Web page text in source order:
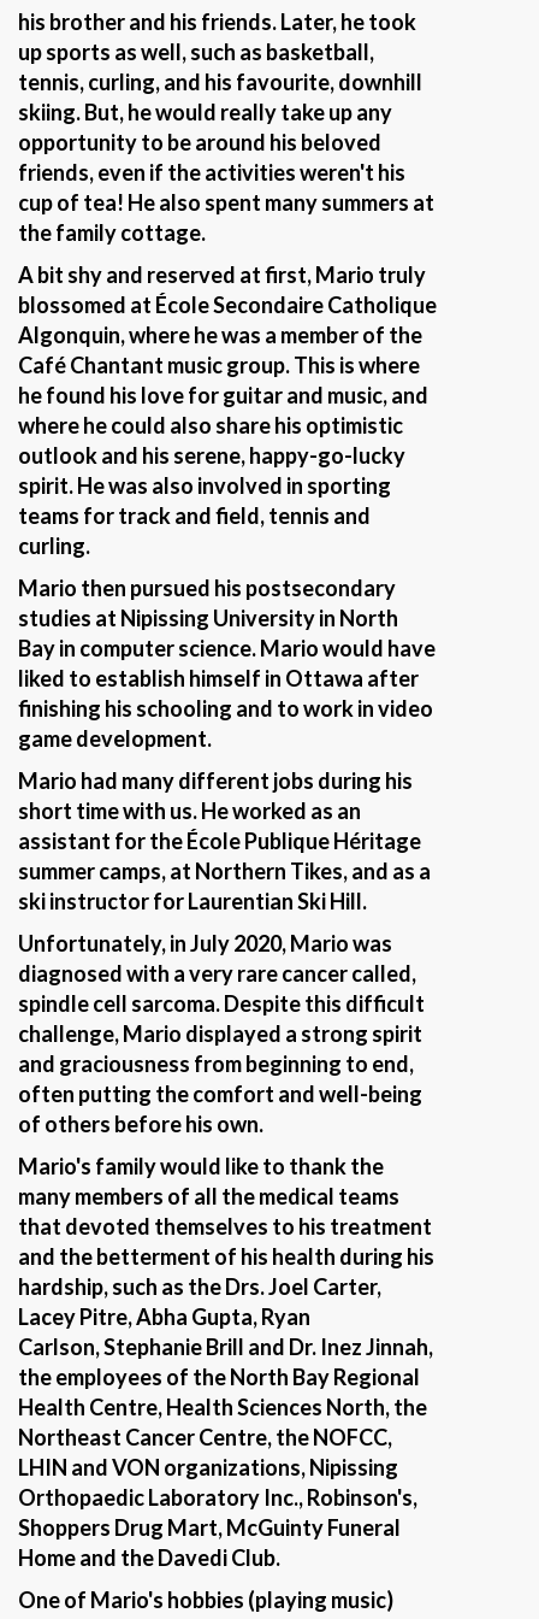
his brother and his friends. Later, he took
up sports as well, such as basketball,
tennis, curling, and his favourite, downhill
skiing. But, he would really take up any
opportunity to be around his beloved
friends, even if the activities weren't his
cup of tea! He also spent many summers at
the family cottage.
A bit shy and reserved at first, Mario truly
blossomed at École Secondaire Catholique
Algonquin, where he was a member of the
Café Chantant music group. This is where
he found his love for guitar and music, and
where he could also share his optimistic
outlook and his serene, happy-go-lucky
spirit. He was also involved in sporting
teams for track and field, tennis and
curling.
Mario then pursued his postsecondary
studies at Nipissing University in North
Bay in computer science. Mario would have
liked to establish himself in Ottawa after
finishing his schooling and to work in video
game development.
Mario had many different jobs during his
short time with us. He worked as an
assistant for the École Publique Héritage
summer camps, at Northern Tikes, and as a
ski instructor for Laurentian Ski Hill.
Unfortunately, in July 2020, Mario was
diagnosed with a very rare cancer called,
spindle cell sarcoma. Despite this difficult
challenge, Mario displayed a strong spirit
and graciousness from beginning to end,
often putting the comfort and well-being
of others before his own.
Mario's family would like to thank the
many members of all the medical teams
that devoted themselves to his treatment
and the betterment of his health during his
hardship, such as the Drs. Joel Carter,
Lacey Pitre, Abha Gupta, Ryan
Carlson, Stephanie Brill and Dr. Inez Jinnah,
the employees of the North Bay Regional
Health Centre, Health Sciences North, the
Northeast Cancer Centre, the NOFCC,
LHIN and VON organizations, Nipissing
Orthopaedic Laboratory Inc., Robinson's,
Shoppers Drug Mart, McGuinty Funeral
Home and the Davedi Club.
One of Mario's hobbies (playing music)